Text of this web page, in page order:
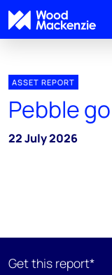
ASSET REPORT
Pebble
22 July 2026
Get this report*